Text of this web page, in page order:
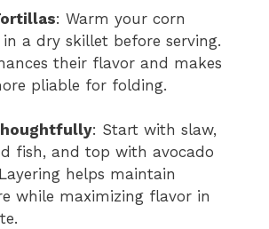
: Warm your corn
a dry skillet before serving.
their flavor and makes
pliable for folding.
: Start with slaw,
fish, and top with avocado
helps maintain
while maximizing flavor in